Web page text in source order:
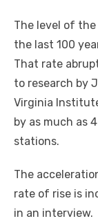
The level of the
the last 100
That rate
to research by
Virginia
by as much as
stations.
The
rate of rise is
in an interview.